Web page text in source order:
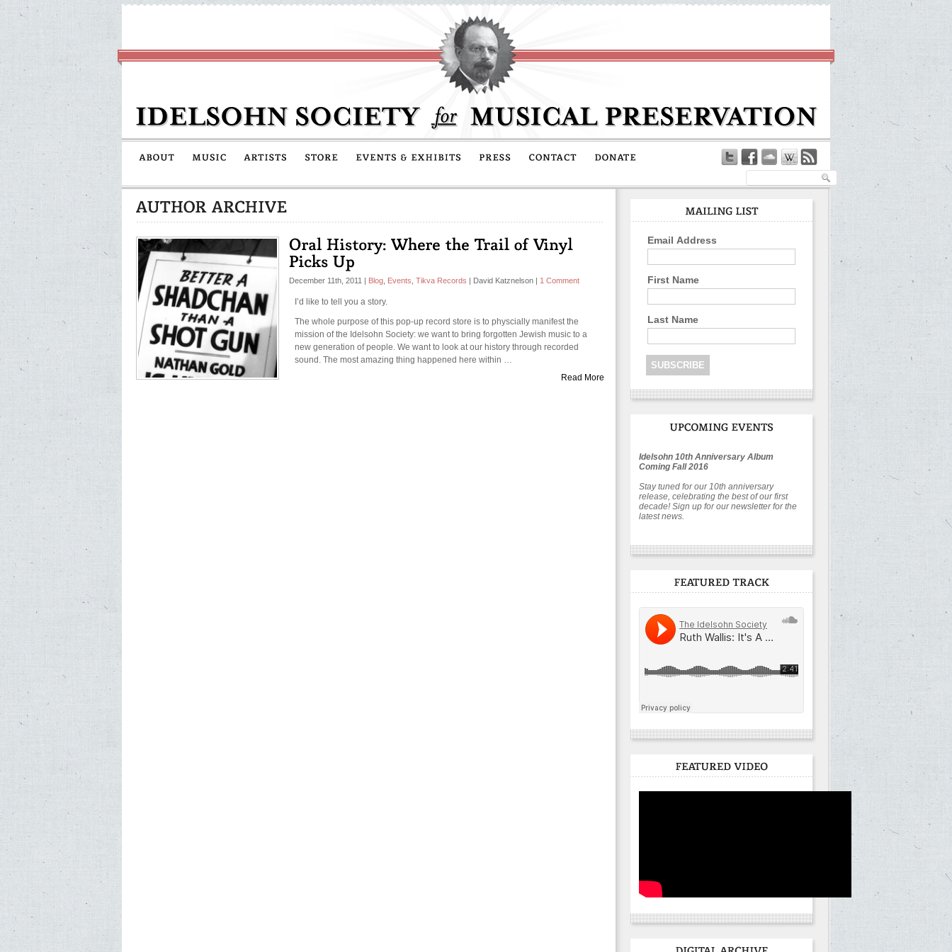
December 11th, 2011 | Blog Events Tikva Records | David Katznelson | 1 Comment
I’d like to tell you a story.
The whole purpose of this pop-up record store is to physcially manifest the
mission of the Idelsohn Society: we want to bring forgotten Jewish music to a
new generation of people. We want to look at our history through recorded
sound. The most amazing thing happened here within …
Read More
Email Address
First Name
Last Name
Idelsohn 10th Anniversary Album
Coming Fall 2016
Stay tuned for our 10th anniversary
release, celebrating the best of our first
decade! Sign up for our newsletter for the
latest news.